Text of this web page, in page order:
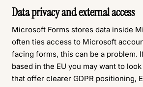
Data privacy and external access
Microsoft Forms stores data inside
often ties access to Microsoft
facing forms, this can be a problem.
based in the EU you may want to
that offer clearer GDPR positioning,